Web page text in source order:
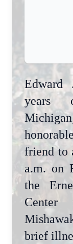
Edward
years
friend to
a.m. on
the
brief